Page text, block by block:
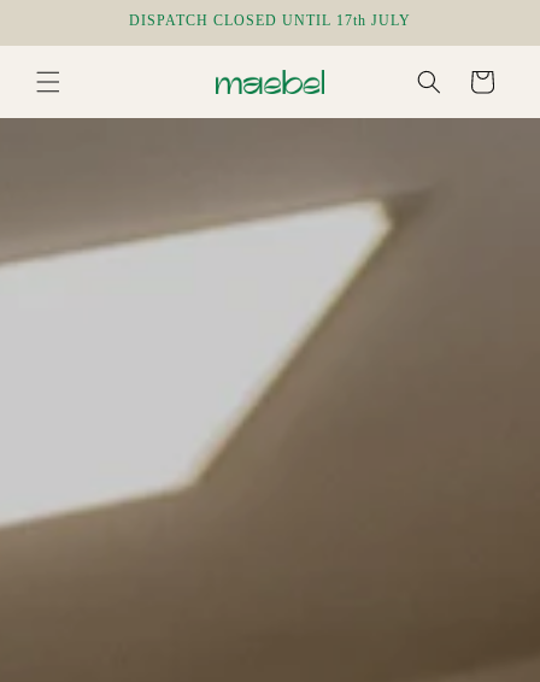
DISPATCH CLOSED UNTIL 17th JULY
Cart